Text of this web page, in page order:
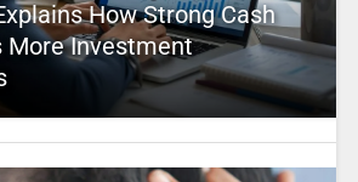
How Strong Cash
More Investment